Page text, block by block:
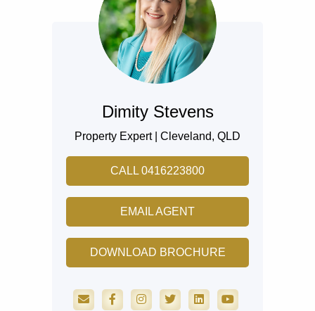
Dimity Stevens
Property Expert | Cleveland, QLD
CALL 0416223800
EMAIL AGENT
DOWNLOAD BROCHURE